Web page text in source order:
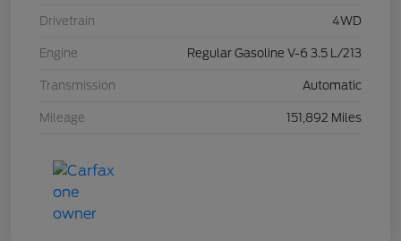
Drivetrain 4WD
Engine Regular Gasoline V-6 3.5 L/213
Transmission Automatic
Mileage 151,892 Miles